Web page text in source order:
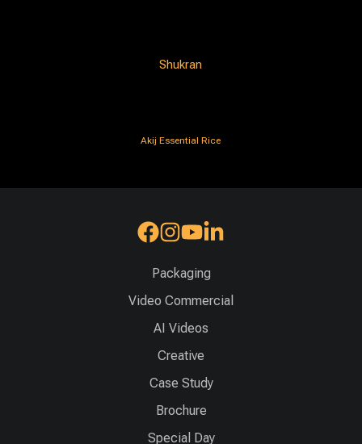
Shukran
Akij Essential Rice
Packaging
Video Commercial
AI Videos
Creative
Case Study
Brochure
Special Day